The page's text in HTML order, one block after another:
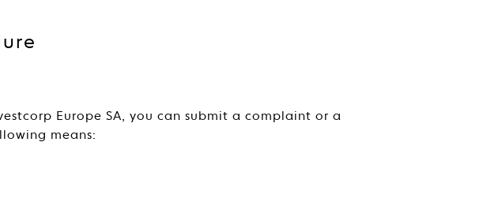
Europe SA, you can submit a complaint or a
means: